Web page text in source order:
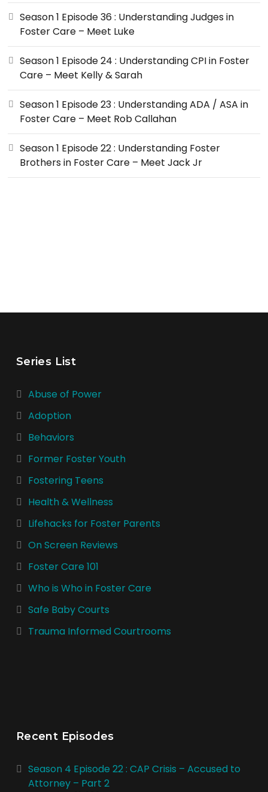
Season 1 Episode 36 : Understanding Judges in
Foster Care – Meet Luke
Season 1 Episode 24 : Understanding CPI in Foster
Care – Meet Kelly & Sarah
Season 1 Episode 23 : Understanding ADA / ASA in
Foster Care – Meet Rob Callahan
Season 1 Episode 22 : Understanding Foster
Brothers in Foster Care – Meet Jack Jr
Series List
Abuse of Power
Adoption
Behaviors
Former Foster Youth
Fostering Teens
Health & Wellness
Lifehacks for Foster Parents
On Screen Reviews
Foster Care 101
Who is Who in Foster Care
Safe Baby Courts
Trauma Informed Courtrooms
Recent Episodes
Season 4 Episode 22 : CAP Crisis – Accused to
Attorney – Part 2